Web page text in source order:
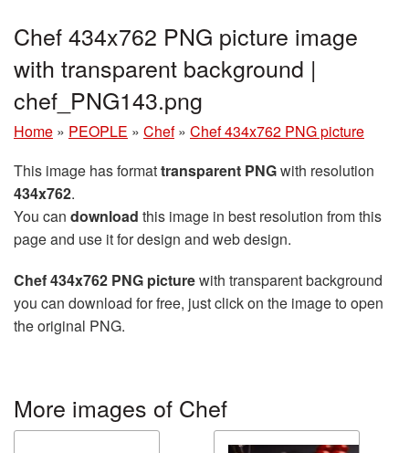
Chef 434x762 PNG picture image
with transparent background |
chef_PNG143.png
Home » PEOPLE » Chef » Chef 434x762 PNG picture
This image has formattransparent PNGwith resolution
434x762.
You can download this image in best resolution from this
page and use it for design and web design.
Chef 434x762 PNG picturewith transparent background
you can download for free, just click on the image to open
the original PNG.
More images of Chef